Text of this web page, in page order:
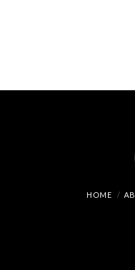
HOME